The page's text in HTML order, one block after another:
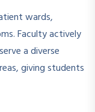
wards,
Faculty actively
a diverse
giving students